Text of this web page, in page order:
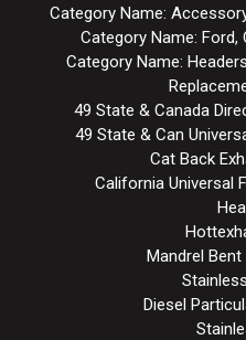
Category Name:
Category Name: Ford,
Category Name:
49 State & Canada
49 State & Can
Cat Back
California Universal
Mandrel Bent
Diesel